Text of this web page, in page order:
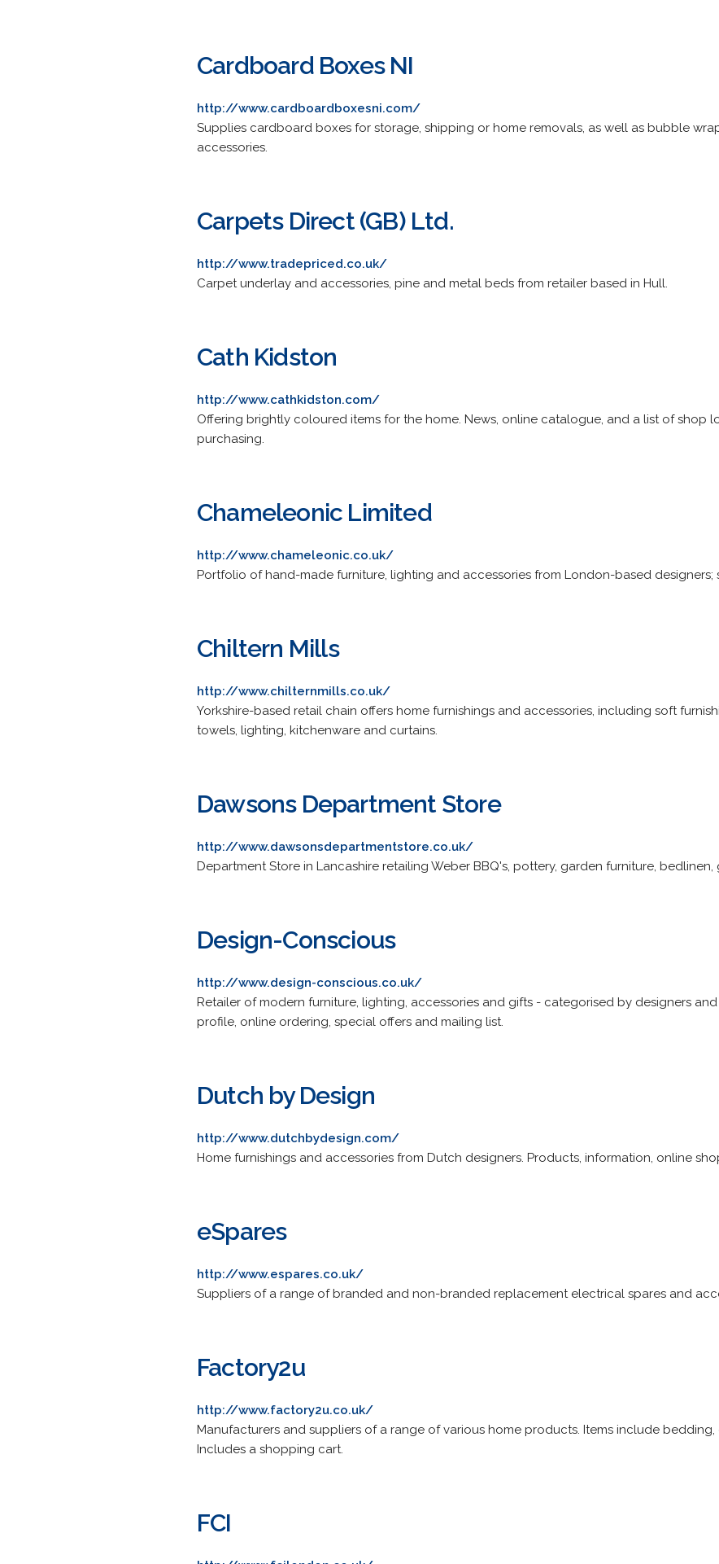
Cardboard Boxes NI
http://www.cardboardboxesni.com/
Supplies cardboard boxes for storage, shipping or home removals, as well as bubble
accessories.
Carpets Direct (GB) Ltd.
http://www.tradepriced.co.uk/
Carpet underlay and accessories, pine and metal beds from retailer based in Hull.
Cath Kidston
http://www.cathkidston.com/
Offering brightly coloured items for the home. News, online catalogue, and a list of shop
purchasing.
Chameleonic Limited
http://www.chameleonic.co.uk/
Portfolio of hand-made furniture, lighting and accessories from London-based designers;
Chiltern Mills
http://www.chilternmills.co.uk/
Yorkshire-based retail chain offers home furnishings and accessories, including soft
towels, lighting, kitchenware and curtains.
Dawsons Department Store
http://www.dawsonsdepartmentstore.co.uk/
Department Store in Lancashire retailing Weber BBQ's, pottery, garden furniture,
Design-Conscious
http://www.design-conscious.co.uk/
Retailer of modern furniture, lighting, accessories and gifts - categorised by designers
profile, online ordering, special offers and mailing list.
Dutch by Design
http://www.dutchbydesign.com/
Home furnishings and accessories from Dutch designers. Products, information, online
eSpares
http://www.espares.co.uk/
Suppliers of a range of branded and non-branded replacement electrical spares and
Factory2u
http://www.factory2u.co.uk/
Manufacturers and suppliers of a range of various home products. Items include
Includes a shopping cart.
FCI